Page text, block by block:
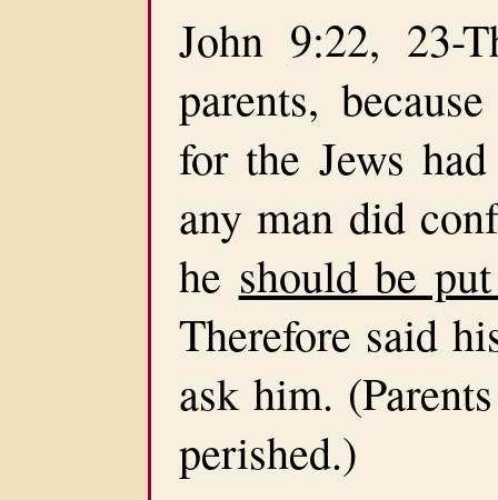
John 9:22, 23-
parents,
for the Jews
any man did
he should be
Therefore said
ask him.
perished.)